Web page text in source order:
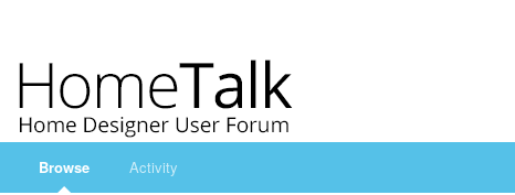
Browse Activity